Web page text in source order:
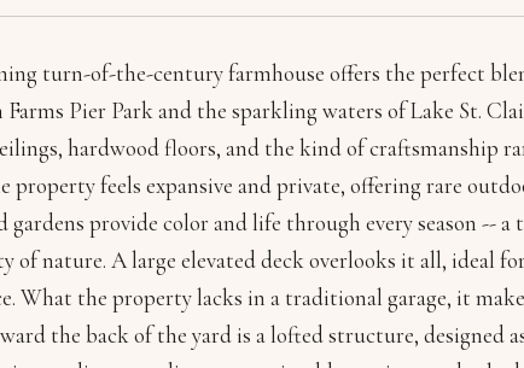
turn-of-the-century farmhouse offers the perfect
Farms Pier Park and the sparkling waters of Lake St.
hardwood floors, and the kind of craftsmanship
property feels expansive and private, offering rare
gardens provide color and life through every season --
of nature. A large elevated deck overlooks it all, ideal
What the property lacks in a traditional garage, it
the back of the yard is a lofted structure, designed